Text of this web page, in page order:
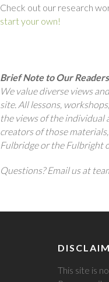
Check out our research
start your own!
Brief Note to Our Readers
We value diverse views
site. All lessons,
the views of the individual
creators of those
Fulbridge or the Fulbright
Questions? Email us at
This site is